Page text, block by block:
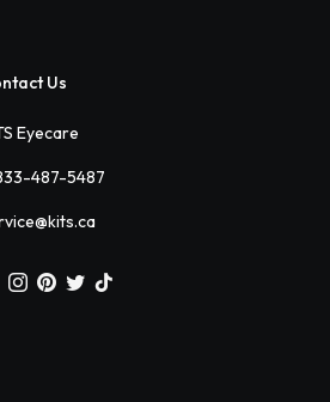
Us
Eyecare
487-5487